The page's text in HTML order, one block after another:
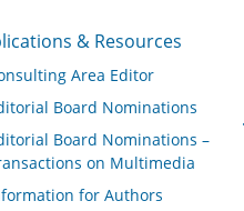
& Resources
& Resources
Area Editor
Board Nominations
Board Nominations –
on Multimedia
for Authors